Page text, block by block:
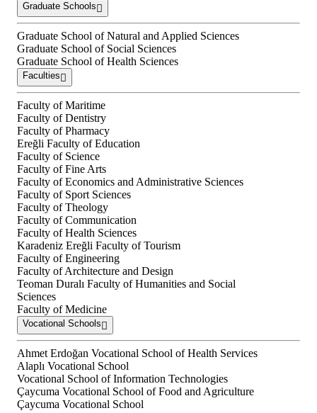
Graduate Schools
Graduate School of Natural and Applied Sciences
Graduate School of Social Sciences
Graduate School of Health Sciences
Faculties
Faculty of Maritime
Faculty of Dentistry
Faculty of Pharmacy
Ereğli Faculty of Education
Faculty of Science
Faculty of Fine Arts
Faculty of Economics and Administrative Sciences
Faculty of Sport Sciences
Faculty of Theology
Faculty of Communication
Faculty of Health Sciences
Karadeniz Ereğli Faculty of Tourism
Faculty of Engineering
Faculty of Architecture and Design
Teoman Duralı Faculty of Humanities and Social
Sciences
Faculty of Medicine
Vocational Schools
Ahmet Erdoğan Vocational School of Health Services
Alaplı Vocational School
Vocational School of Information Technologies
Çaycuma Vocational School of Food and Agriculture
Çaycuma Vocational School